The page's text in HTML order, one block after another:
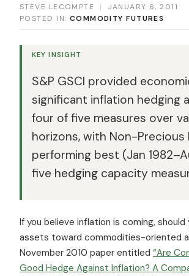
STEVE LECOMPTE |
JANUARY 6, 2011
POSTED IN: COMMODITY FUTURES
KEY INSIGHT
S&P GSCI provided
significant inflation hedging
four of five measures over
horizons, with Non-Precious
performing best (Jan
five hedging capacity
If you believe inflation is coming, should
assets toward commodities-oriented
November 2010 paper entitled “Are
Good Hedge Against Inflation? A